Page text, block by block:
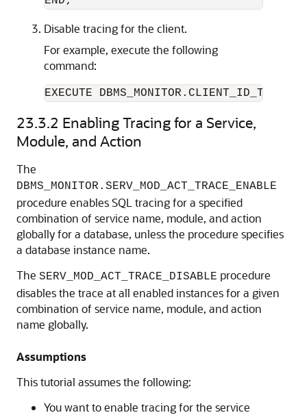
Disable tracing for the client.
For example, execute the following
command:
EXECUTE
23.3.2 Enabling Tracing for a Service,
Module, and Action
The
DBMS_MONITOR.SERV_MOD_ACT_TRACE_ENABLE
procedure enables SQL tracing for a specified
combination of service name, module, and action
globally for a database, unless the procedure specifies
a database instance name.
The SERV_MOD_ACT_TRACE_DISABLE procedure
disables the trace at all enabled instances for a given
combination of service name, module, and action
name globally.
Assumptions
This tutorial assumes the following:
You want to enable tracing for the service